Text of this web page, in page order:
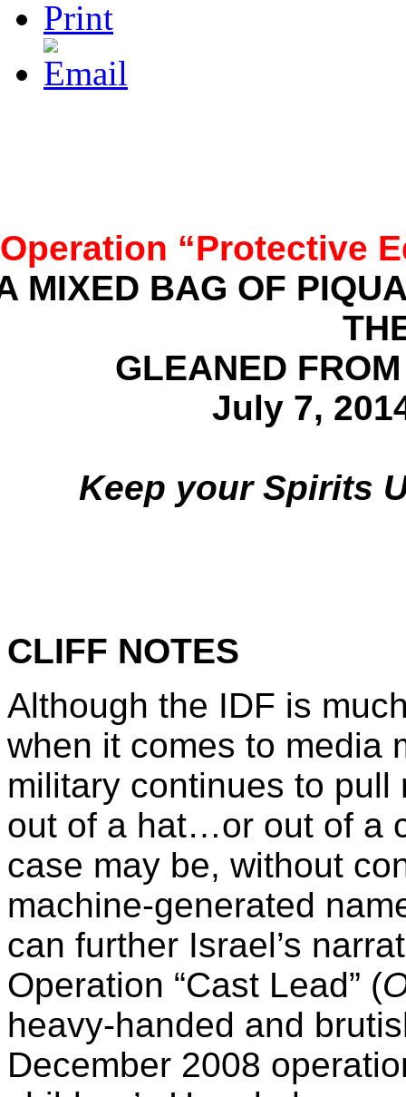
Operation “Protective
MIXED BAG OF
GLEANED
July 7,
Keep your Spirits
CLIFF NOTES
Although the IDF is
when it comes to media
military continues to
out of a hat…or out of a
case may be, without
machine-generated
can further Israel’s
Operation “Cast Lead” (
heavy-handed and
December 2008